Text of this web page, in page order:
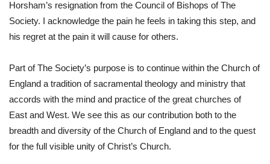
Horsham’s resignation from the Council of Bishops of The
Society. I acknowledge the pain he feels in taking this step, and
his regret at the pain it will cause for others.
Part of The Society’s purpose is to continue within the Church of
England a tradition of sacramental theology and ministry that
accords with the mind and practice of the great churches of
East and West. We see this as our contribution both to the
breadth and diversity of the Church of England and to the quest
for the full visible unity of Christ’s Church.